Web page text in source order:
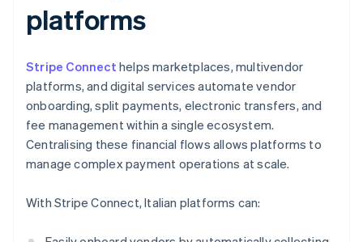
platforms
Stripe Connect helps marketplaces, multivendor
platforms, and digital services automate vendor
onboarding, split payments, electronic transfers, and
fee management within a single ecosystem.
Centralising these financial flows allows platforms to
manage complex payment operations at scale.
With Stripe Connect, Italian platforms can: